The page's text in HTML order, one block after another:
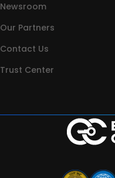
Newsroom
Our Partners
Contact Us
Trust Center